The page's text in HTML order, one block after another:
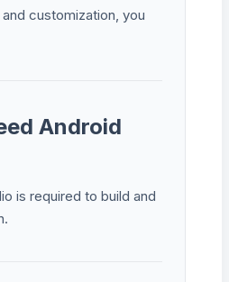
customization, you
Android
is required to build and